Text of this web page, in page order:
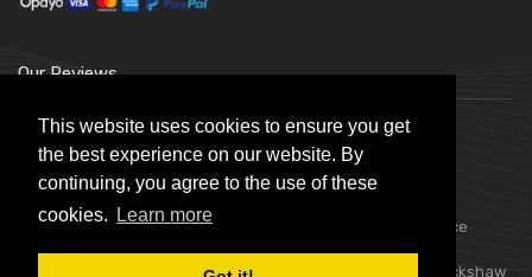
This website uses cookies to ensure you get
the best experience on our website. By
continuing, you agree to the use of these
cookies.
Learn more
Our Reviews
Choice Stationery Supplies is a trading name of Badger Office
Registered Office: Badger Office Supplies Limited, Unit C, Buckshaw